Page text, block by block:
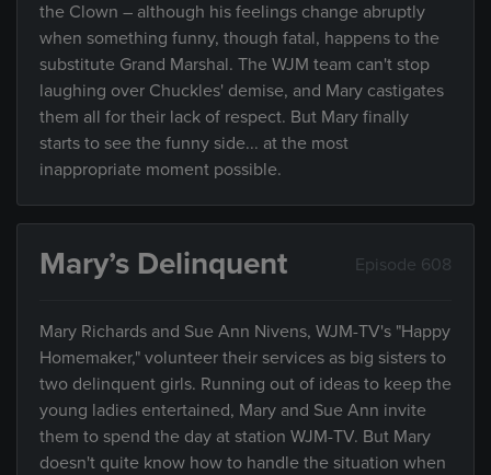
the Clown – although his feelings change abruptly
when something funny, though fatal, happens to the
substitute Grand Marshal. The WJM team can't stop
laughing over Chuckles' demise, and Mary castigates
them all for their lack of respect. But Mary finally
starts to see the funny side... at the most
inappropriate moment possible.
Mary’s Delinquent Episode 608
Mary Richards and Sue Ann Nivens, WJM-TV's "Happy
Homemaker," volunteer their services as big sisters to
two delinquent girls. Running out of ideas to keep the
young ladies entertained, Mary and Sue Ann invite
them to spend the day at station WJM-TV. But Mary
doesn't quite know how to handle the situation when